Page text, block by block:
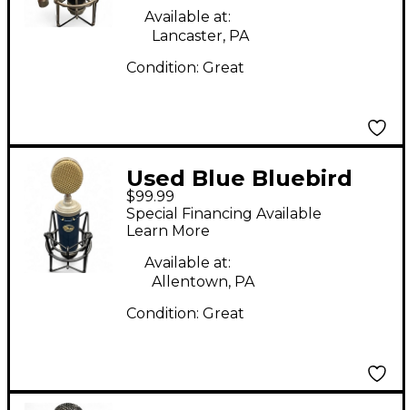
Available at:
Lancaster, PA
Condition: Great
Used Blue Bluebird
Condenser
Microphone
$99.99
Special Financing Available
Learn More
Available at:
Allentown, PA
Condition: Great